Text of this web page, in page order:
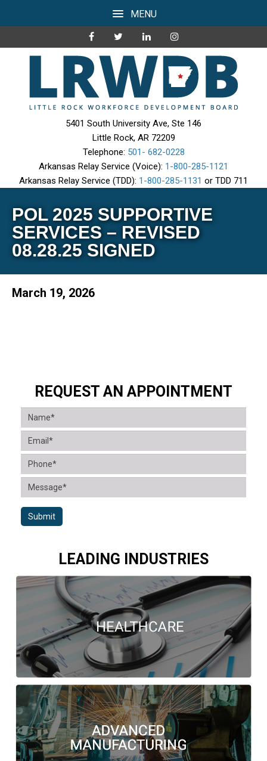
MENU
5401 South University Ave, Ste 146
Little Rock, AR 72209
Telephone: 501- 682-0228
Arkansas Relay Service (Voice): 1-800-285-1121
Arkansas Relay Service (TDD): 1-800-285-1131 or TDD 711
POL 2025 SUPPORTIVE
SERVICES – REVISED
08.28.25 SIGNED
March 19, 2026
REQUEST AN APPOINTMENT
Submit
LEADING INDUSTRIES